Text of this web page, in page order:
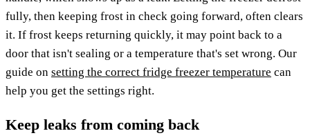
fully, then keeping frost in check going forward, often clears
it. If frost keeps returning quickly, it may point back to a
door that isn't sealing or a temperature that's set wrong. Our
guide on setting the correct fridge freezer temperature can
help you get the settings right.
Keep leaks from coming back